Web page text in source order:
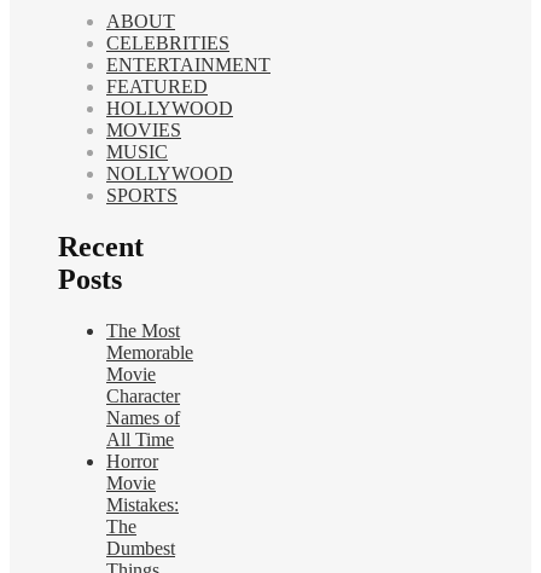
ABOUT
CELEBRITIES
ENTERTAINMENT
FEATURED
HOLLYWOOD
MOVIES
MUSIC
NOLLYWOOD
SPORTS
Recent
Posts
The Most
Memorable
Movie
Character
Names of
All Time
Horror
Movie
Mistakes:
The
Dumbest